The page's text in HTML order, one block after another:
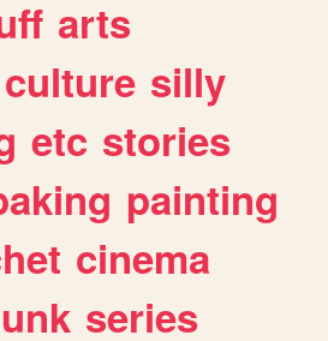
arts
culture silly
etc stories
painting
cinema
series